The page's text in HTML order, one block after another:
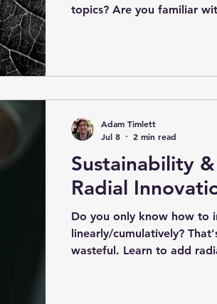
topics? Are you familiar
solutions'. Thinking one person could decide
world' situation in which
Sustainability
Radial
​Do you only know how to
linearly/cumulatively?
wasteful. Learn to add
Adam Timlett
Jul 8
2 min read